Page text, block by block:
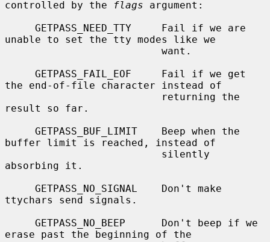
controlled by the
flags argument:
unable to set the tty modes like we
the end-of-file character instead of
result so far.
buffer limit is reached, instead of
absorbing it.
ttychars send signals.
erase past the beginning of the